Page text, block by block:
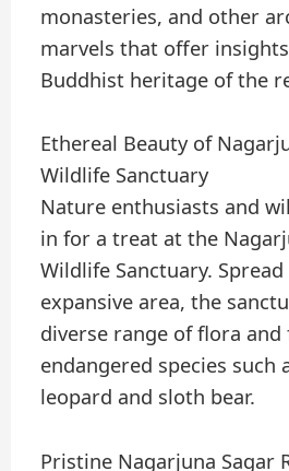
monasteries, and other
marvels that offer
Buddhist heritage of the
Ethereal Beauty of
Wildlife Sanctuary
Nature enthusiasts and
in for a treat at the
Wildlife Sanctuary.
expansive area, the
diverse range of flora
endangered species such
leopard and sloth bear.
Pristine Nagarjuna Sagar